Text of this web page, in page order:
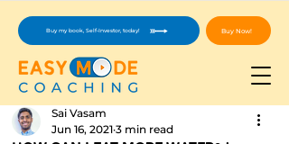
Buy Now!
Buy my book, Self-Investor, today!
Sai Vasam
Jun 16, 2021 3 min read